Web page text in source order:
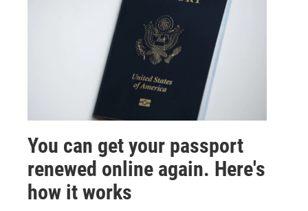
You can get your passport
renewed online again. Here's
how it works